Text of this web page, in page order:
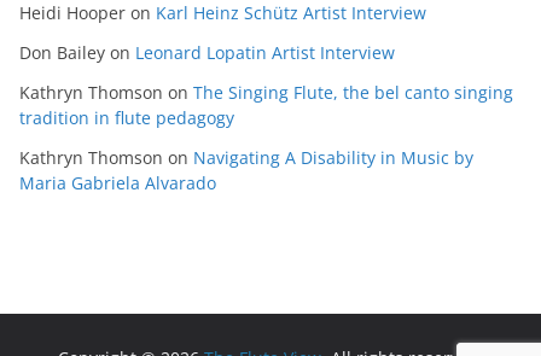
Heidi Hooper on Karl Heinz Schütz Artist Interview
Don Bailey on Leonard Lopatin Artist Interview
Kathryn Thomson on The Singing Flute, the bel canto singing
tradition in flute pedagogy
Kathryn Thomson on Navigating A Disability in Music by
Maria Gabriela Alvarado